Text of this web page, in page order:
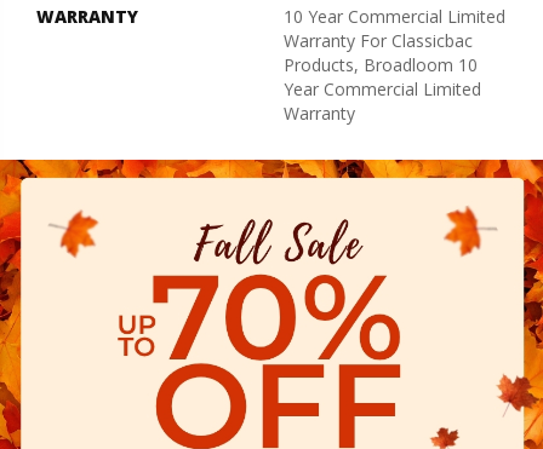
WARRANTY
10 Year Commercial Limited
Warranty For Classicbac
Products, Broadloom 10
Year Commercial Limited
Warranty